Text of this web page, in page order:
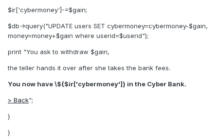
$ir['cybermoney']-=$gain;
$db->query("UPDATE users SET cybermoney=cybermoney-$gain,
money=money+$gain where userid=$userid");
print "You ask to withdraw $gain,
the teller hands it over after she takes the bank fees.
You now have \${$ir['cybermoney']} in the Cyber Bank.
> Back";
}
}